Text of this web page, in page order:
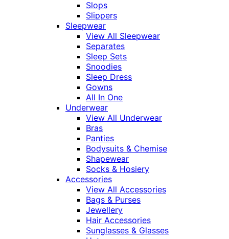
Slops
Slippers
Sleepwear
View All Sleepwear
Separates
Sleep Sets
Snoodies
Sleep Dress
Gowns
All In One
Underwear
View All Underwear
Bras
Panties
Bodysuits & Chemise
Shapewear
Socks & Hosiery
Accessories
View All Accessories
Bags & Purses
Jewellery
Hair Accessories
Sunglasses & Glasses